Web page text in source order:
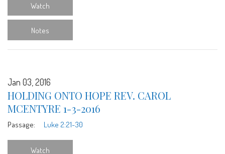
Watch
Notes
Jan 03, 2016
HOLDING ONTO HOPE REV. CAROL
MCENTYRE 1-3-2016
Passage: Luke 2:21-30
Watch